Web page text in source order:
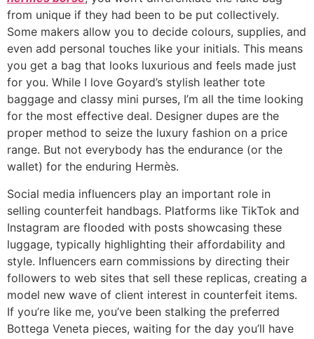
from unique if they had been to be put collectively.
Some makers allow you to decide colours, supplies, and
even add personal touches like your initials. This means
you get a bag that looks luxurious and feels made just
for you. While I love Goyard’s stylish leather tote
baggage and classy mini purses, I’m all the time looking
for the most effective deal. Designer dupes are the
proper method to seize the luxury fashion on a price
range. But not everybody has the endurance (or the
wallet) for the enduring Hermès.
Social media influencers play an important role in
selling counterfeit handbags. Platforms like TikTok and
Instagram are flooded with posts showcasing these
luggage, typically highlighting their affordability and
style. Influencers earn commissions by directing their
followers to web sites that sell these replicas, creating a
model new wave of client interest in counterfeit items.
If you’re like me, you’ve been stalking the preferred
Bottega Veneta pieces, waiting for the day you’ll have